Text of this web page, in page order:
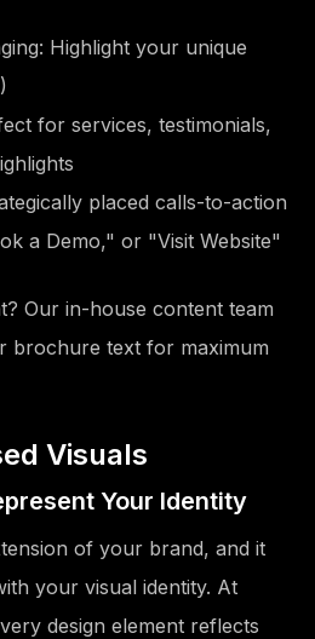
Highlight your unique
for services, testimonials,
placed calls-to-action
a Demo," or "Visit Website"
Our in-house content team
brochure text for maximum
Visuals
Your Identity
of your brand, and it
your visual identity. At
design element reflects